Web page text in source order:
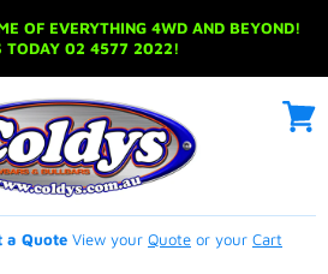
OF EVERYTHING 4WD AND BEYOND!
TODAY 02 4577 2022!
a Quote View your Quote or your Cart